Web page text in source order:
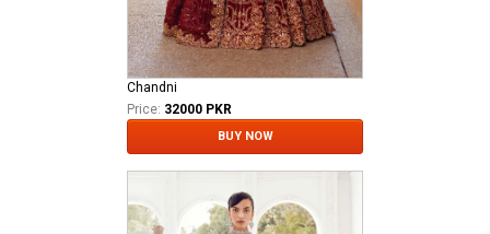
Chandni
Price: 32000 PKR
BUY NOW